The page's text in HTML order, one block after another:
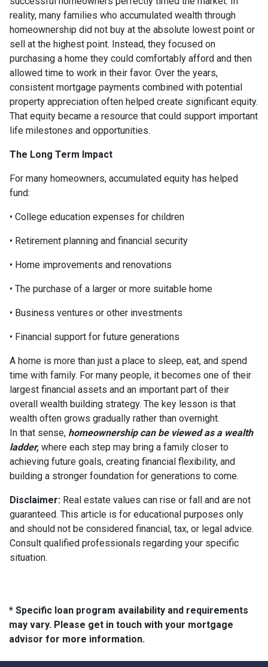
reality, many families who accumulated wealth through
homeownership did not buy at the absolute lowest point or
sell at the highest point. Instead, they focused on
purchasing a home they could comfortably afford and then
allowed time to work in their favor. Over the years,
consistent mortgage payments combined with potential
property appreciation often helped create significant equity.
That equity became a resource that could support important
life milestones and opportunities.
The Long Term Impact
For many homeowners, accumulated equity has helped
fund:
• College education expenses for children
• Retirement planning and financial security
• Home improvements and renovations
• The purchase of a larger or more suitable home
• Business ventures or other investments
• Financial support for future generations
A home is more than just a place to sleep, eat, and spend
time with family. For many people, it becomes one of their
largest financial assets and an important part of their
overall wealth building strategy. The key lesson is that
wealth often grows gradually rather than overnight.
In that sense, homeownership can be viewed as a wealth
ladder, where each step may bring a family closer to
achieving future goals, creating financial flexibility, and
building a stronger foundation for generations to come.
Disclaimer: Real estate values can rise or fall and are not
guaranteed. This article is for educational purposes only
and should not be considered financial, tax, or legal advice.
Consult qualified professionals regarding your specific
situation.
* Specific loan program availability and requirements
may vary. Please get in touch with your mortgage
advisor for more information.